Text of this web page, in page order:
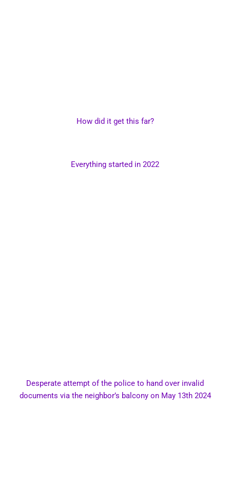
How did it get this far?
Everything started in 2022
Desperate attempt of the police to hand over invalid
documents via the neighbor’s balcony on May 13th 2024